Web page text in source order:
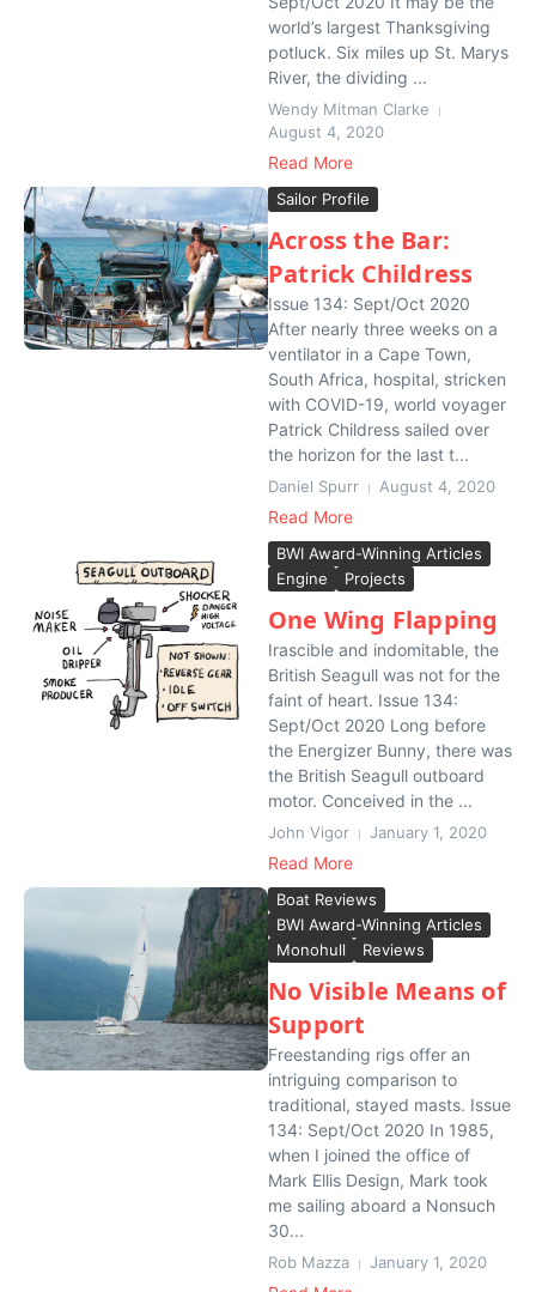
world’s largest Thanksgiving
potluck. Six miles up St. Marys
River, the dividing ...
Wendy Mitman Clarke
August 4, 2020
Read More
Sailor Profile
Across the Bar:
Patrick Childress
Issue 134: Sept/Oct 2020
After nearly three weeks on a
ventilator in a Cape Town,
South Africa, hospital, stricken
with COVID-19, world voyager
Patrick Childress sailed over
the horizon for the last t...
Daniel Spurr August 4, 2020
Read More
BWI Award-Winning Articles
Engine
Projects
One Wing Flapping
Irascible and indomitable, the
British Seagull was not for the
faint of heart. Issue 134:
Sept/Oct 2020 Long before
the Energizer Bunny, there was
the British Seagull outboard
motor. Conceived in the ...
John Vigor January 1, 2020
Read More
Boat Reviews
BWI Award-Winning Articles
Monohull
Reviews
No Visible Means of
Support
Freestanding rigs offer an
intriguing comparison to
traditional, stayed masts. Issue
134: Sept/Oct 2020 In 1985,
when I joined the office of
Mark Ellis Design, Mark took
me sailing aboard a Nonsuch
30...
Rob Mazza January 1, 2020